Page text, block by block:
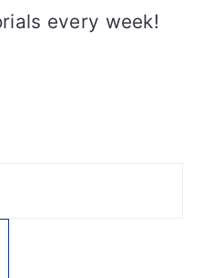
every week!